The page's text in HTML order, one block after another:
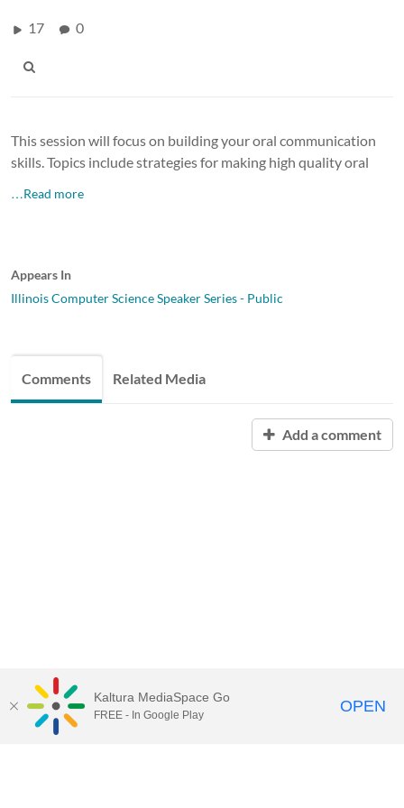
17 0
This session will focus on building your oral communication
skills. Topics include strategies for making high quality oral
…Read more
Appears In
Illinois Computer Science Speaker Series - Public
Comments Related Media
Add a comment
Kaltura MediaSpace Go
FREE - In Google Play OPEN